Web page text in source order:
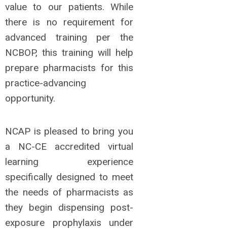
value to our patients. While
there is no requirement for
advanced training per the
NCBOP, this training will help
prepare pharmacists for this
practice-advancing
opportunity.
NCAP is pleased to bring you
a NC-CE accredited virtual
learning experience
specifically designed to meet
the needs of pharmacists as
they begin dispensing post-
exposure prophylaxis under